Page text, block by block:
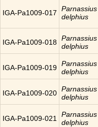
IGA-Pa1009-017
Parnassius
delphius
IGA-Pa1009-018 Parnassius
delphius
IGA-Pa1009-019 Parnassius
delphius
IGA-Pa1009-020 Parnassius
delphius
IGA-Pa1009-021
Parnassius
delphius